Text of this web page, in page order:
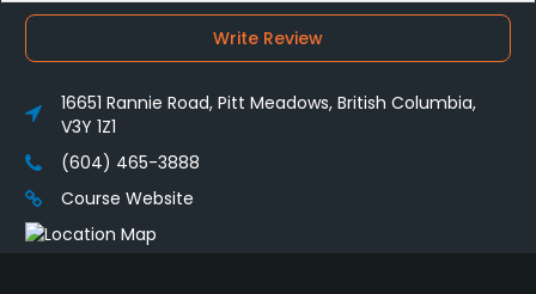
Write Review
16651 Rannie Road, Pitt Meadows, British Columbia,
V3Y 1Z1
(604) 465-3888
Course Website